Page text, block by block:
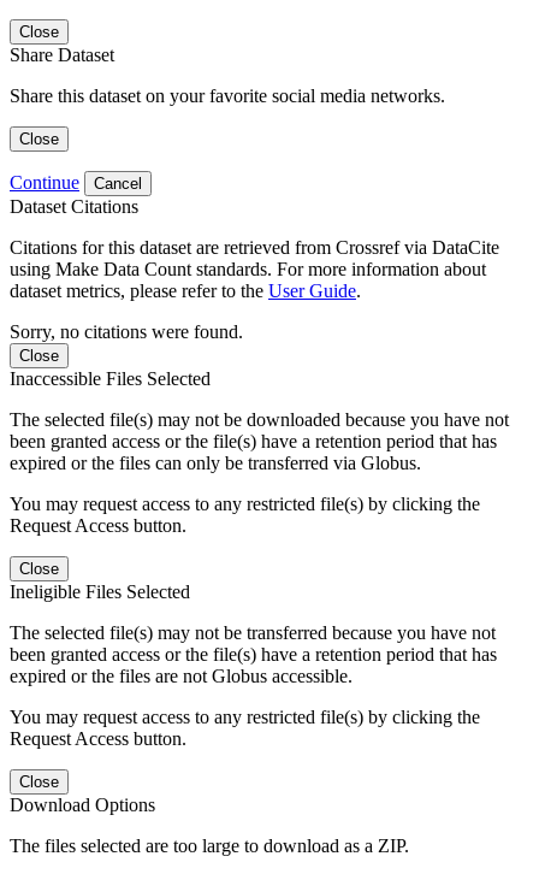
Close
Share Dataset
Share this dataset on your favorite social media networks.
Close
Continue Cancel
Dataset Citations
Citations for this dataset are retrieved from Crossref via DataCite
using Make Data Count standards. For more information about
dataset metrics, please refer to the User Guide.
Sorry, no citations were found.
Close
Inaccessible Files Selected
The selected file(s) may not be downloaded because you have not
been granted access or the file(s) have a retention period that has
expired or the files can only be transferred via Globus.
You may request access to any restricted file(s) by clicking the
Request Access button.
Close
Ineligible Files Selected
The selected file(s) may not be transferred because you have not
been granted access or the file(s) have a retention period that has
expired or the files are not Globus accessible.
You may request access to any restricted file(s) by clicking the
Request Access button.
Close
Download Options
The files selected are too large to download as a ZIP.